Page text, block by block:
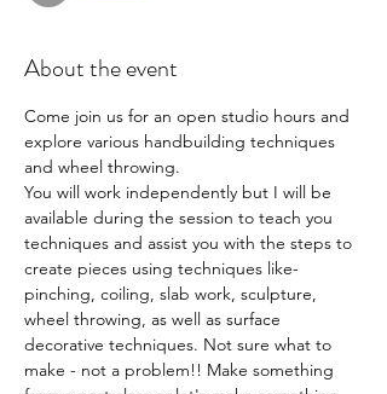
About the event
Come join us for an open studio hours and
explore various handbuilding techniques
and wheel throwing.
You will work independently but I will be
available during the session to teach you
techniques and assist you with the steps to
create pieces using techniques like-
pinching, coiling, slab work, sculpture,
wheel throwing, as well as surface
decorative techniques. Not sure what to
make - not a problem!! Make something